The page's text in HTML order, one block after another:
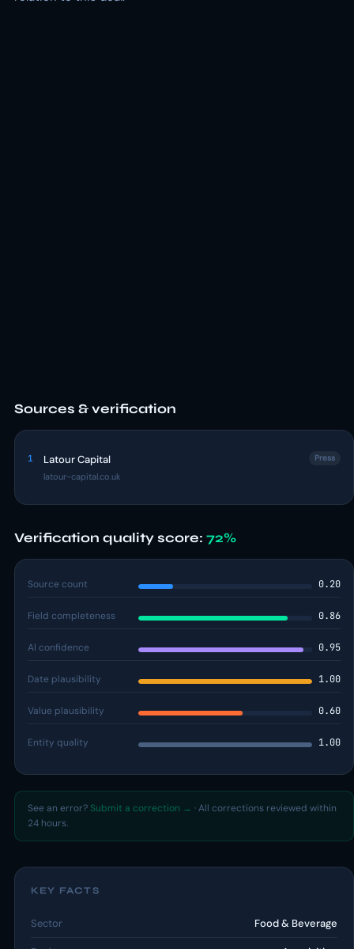
Sources & verification
1 Latour Capital
latour-capital.co.uk
Press
Verification quality score: 72%
Source count 0.20
Field completeness 0.86
AI confidence 0.95
Date plausibility 1.00
Value plausibility 0.60
Entity quality 1.00
See an error? Submit a correction → · All corrections reviewed within
24 hours.
KEY FACTS
Sector Food & Beverage